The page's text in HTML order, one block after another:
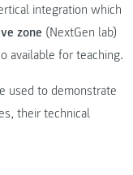
integration which
zone (NextGen lab)
available for teaching.
used to demonstrate
their technical